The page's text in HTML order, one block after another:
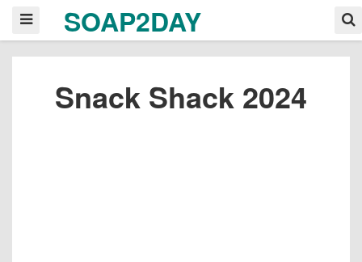
SOAP2DAY
Snack Shack 2024